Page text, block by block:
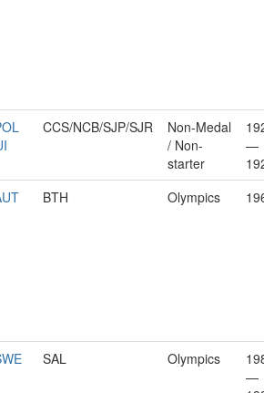
CCS/NCB/SJP/SJR
Non-Medal
/ Non-
starter
—
BTH Olympics
SAL Olympics
—